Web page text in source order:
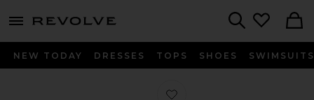
menu - shows more content
NEW TODAY DRESSES TOPS SHOES SWIMSUITS
Favorite Elliot Loafer in Dark Brown